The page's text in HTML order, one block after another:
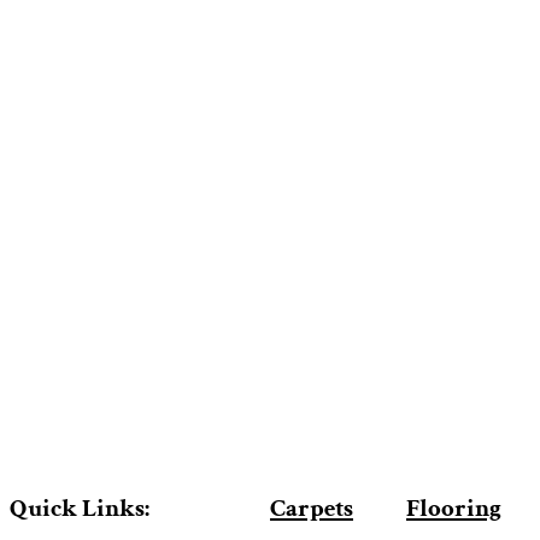
Quick Links: Carpets Flooring